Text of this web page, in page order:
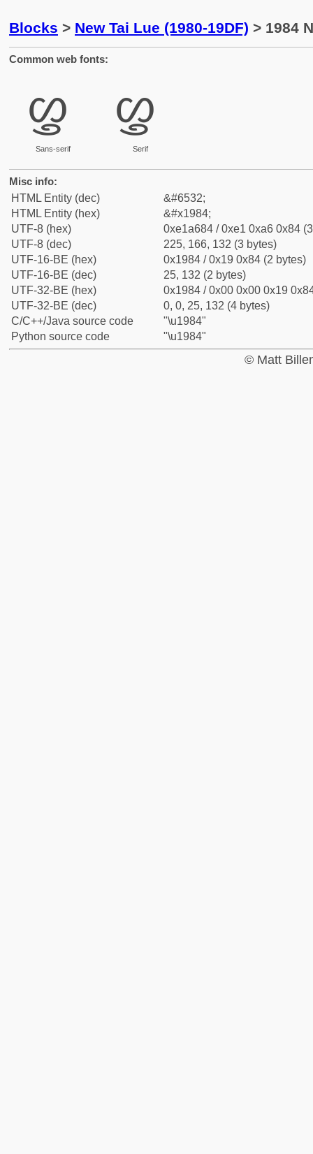
Blocks > New Tai Lue (1980-19DF) > 1984
Common web fonts:
ᦄ
Sans-serif
ᦄ
Serif
Misc info:
HTML Entity (dec)
&#6532;
HTML Entity (hex)
&#x1984;
UTF-8 (hex)
0xe1a684 / 0xe1 0xa6 0x84
UTF-8 (dec)
225, 166, 132 (3 bytes)
UTF-16-BE (hex)
0x1984 / 0x19 0x84 (2 bytes)
UTF-16-BE (dec)
25, 132 (2 bytes)
UTF-32-BE (hex)
0x1984 / 0x00 0x00 0x19
UTF-32-BE (dec)
0, 0, 25, 132 (4 bytes)
C/C++/Java source code
"\u1984"
Python source code
"\u1984"
© Matt